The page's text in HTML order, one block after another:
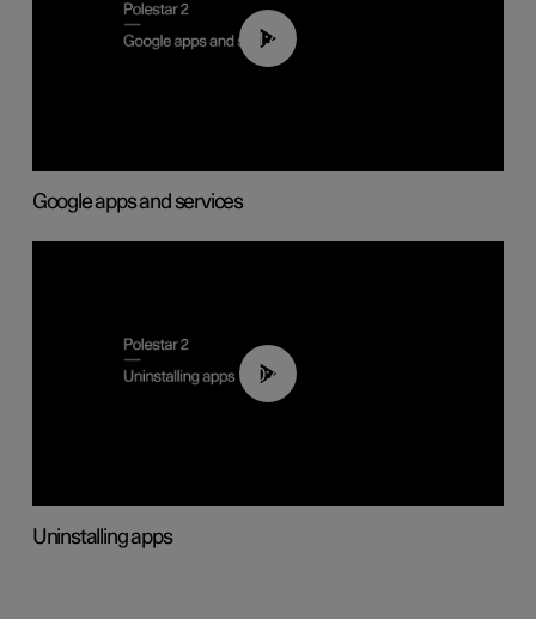
01:42
Google apps and services
00:44
Uninstalling apps